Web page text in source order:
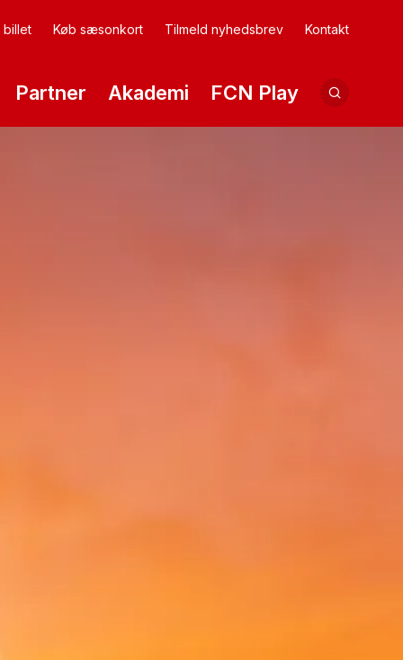
Partner Akademi FCN Play
billet Køb sæsonkort Tilmeld nyhedsbrev Kontakt